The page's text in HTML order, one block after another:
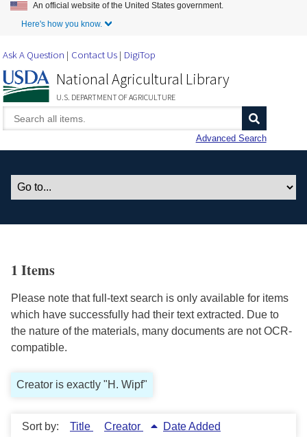
Skip to Main Content
An official website of the United States government.
Here's how you know.
Ask A Question Contact Us DigiTop
National Agricultural Library
U.S. DEPARTMENT OF AGRICULTURE
Advanced Search
1 Items
Please note that full-text search is only available for items
which have successfully had their text extracted. Due to
the nature of the materials, many documents are not OCR-
compatible.
Creator is exactly "H. Wipf"
Sort by: Title Creator Date Added